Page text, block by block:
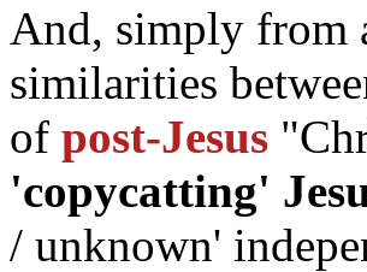
And, simply from
similarities
of post-Jesus
'copycatting'
/ unknown'